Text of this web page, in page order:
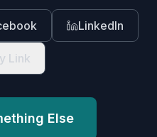
LinkedIn
Link
Else